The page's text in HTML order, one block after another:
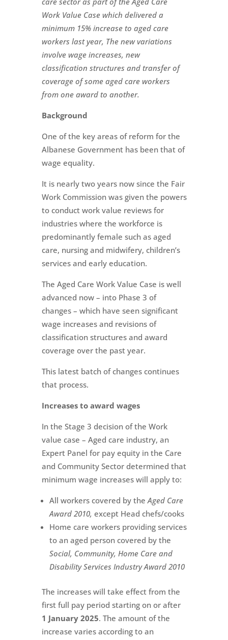
Work Value Case which delivered a
minimum 15% increase to aged care
workers last year, The new variations
involve wage increases, new
classification structures and transfer of
coverage of some aged care workers
from one award to another.
Background
One of the key areas of reform for the
Albanese Government has been that of
wage equality.
It is nearly two years now since the Fair
Work Commission was given the powers
to conduct work value reviews for
industries where the workforce is
predominantly female such as aged
care, nursing and midwifery, children’s
services and early education.
The Aged Care Work Value Case is well
advanced now – into Phase 3 of
changes – which have seen significant
wage increases and revisions of
classification structures and award
coverage over the past year.
This latest batch of changes continues
that process.
Increases to award wages
In the Stage 3 decision of the Work
value case – Aged care industry, an
Expert Panel for pay equity in the Care
and Community Sector determined that
minimum wage increases will apply to:
All workers covered by the Aged Care
Award 2010, except Head chefs/cooks
Home care workers providing services
to an aged person covered by the
Social, Community, Home Care and
Disability Services Industry Award 2010
The increases will take effect from the
first full pay period starting on or after
1 January 2025. The amount of the
increase varies according to an